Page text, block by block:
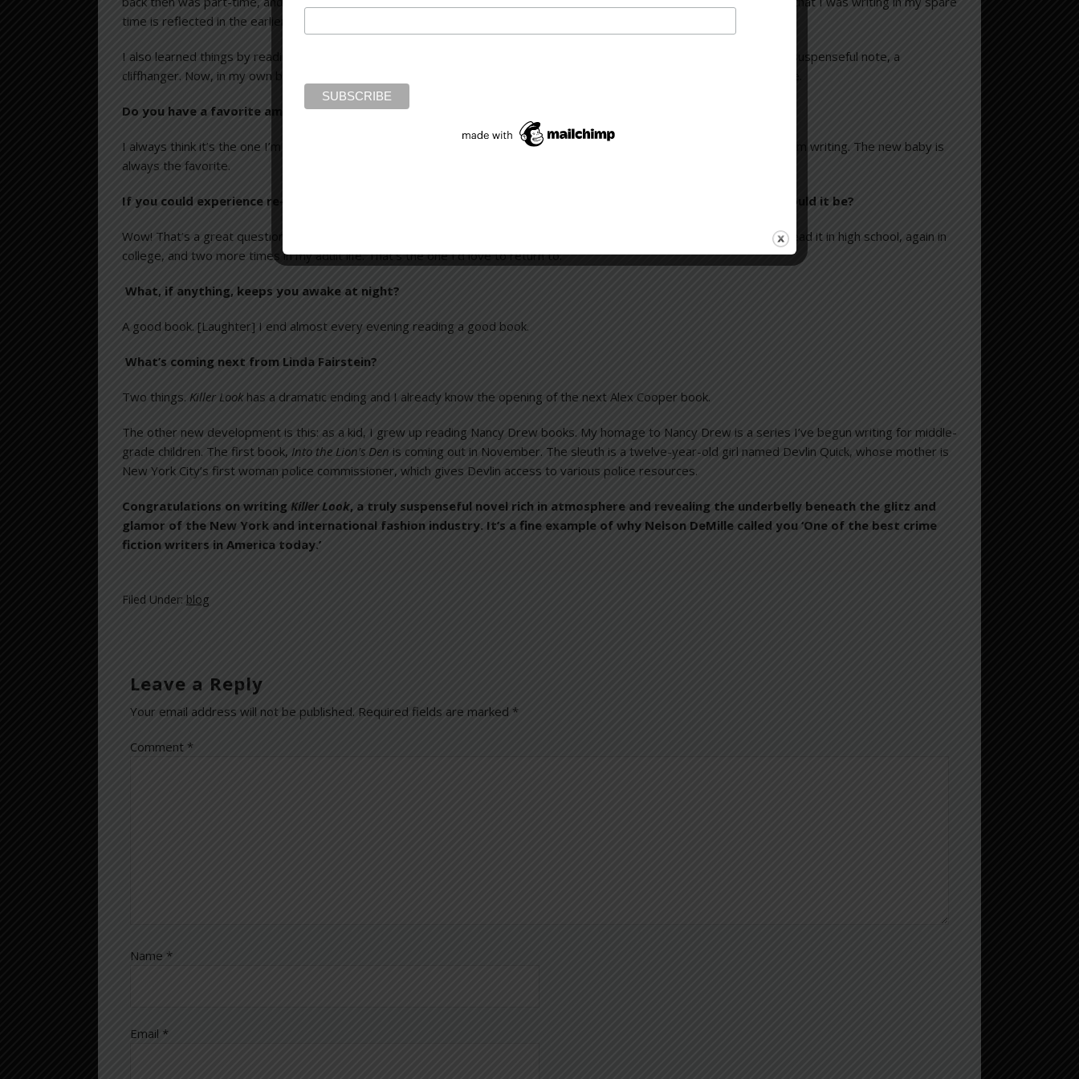
time is reflected in the earlier books.
I also learned things by reading many books, especially those by David Baldacci—for instance, ending every chapter on a suspenseful note, a
cliffhanger. Now, in my own books, I try to end each chapter with a level of tension to propel the reader on to the next one.
Do you have a favorite among your novels?
I always think it’s the one I’m writing at the moment. [Laughter] I think that’s because I’m always excited about the novel I’m writing. The new baby is
always the favorite.
If you could experience re-reading any one book as though you were reading it for the first time, which one would it be?
Wow! That’s a great question. For me, it would be
. I love the drama and tragedy of the storytelling. I first read it in high school, again in
college, and two more times in my adult life. That’s the one I’d love to return to.
What, if anything, keeps you awake at night?
A good book. [Laughter] I end almost every evening reading a good book.
What’s coming next from Linda Fairstein?
Two things. Killer Lookhas a dramatic ending and I already know the opening of the next Alex Cooper book.
The other new development is this: as a kid, I grew up reading Nancy Drew books. My homage to Nancy Drew is a series I’ve begun writing for middle-
grade children. The first book, Into the Lion’s Den is coming out in November. The sleuth is a twelve-year-old girl named Devlin Quick, whose mother is
New York City’s first woman police commissioner, which gives Devlin access to various police resources.
Congratulations on writing Killer Look, a truly suspenseful novel rich in atmosphere and revealing the underbelly beneath the glitz and
glamor of the New York and international fashion industry. It’s a fine example of why Nelson DeMille called you ‘One of the best crime
fiction writers in America today.’
Filed Under: blog
Leave a Reply
Your email address will not be published. Required fields are marked *
Comment *
Name *
Email *